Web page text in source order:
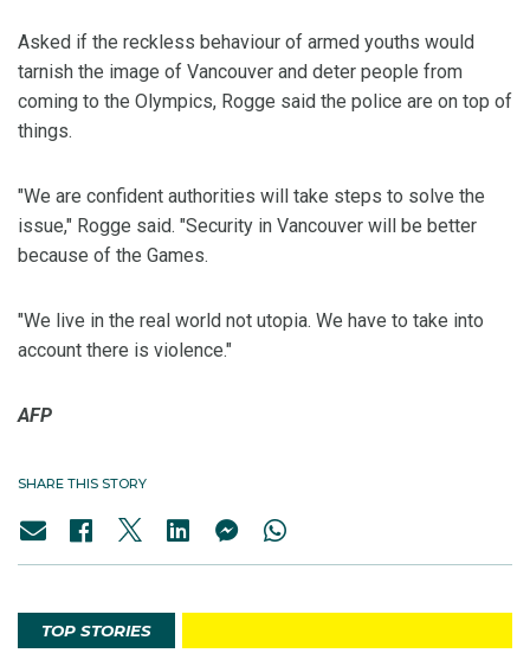
Asked if the reckless behaviour of armed youths would
tarnish the image of Vancouver and deter people from
coming to the Olympics, Rogge said the police are on top of
things.
"We are confident authorities will take steps to solve the
issue," Rogge said. "Security in Vancouver will be better
because of the Games.
"We live in the real world not utopia. We have to take into
account there is violence."
AFP
SHARE THIS STORY
TOP STORIES